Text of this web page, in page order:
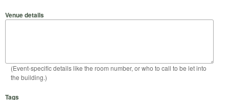
Venue details
(Event-specific details like the room number, or who to call to be let into
the building.)
Tags